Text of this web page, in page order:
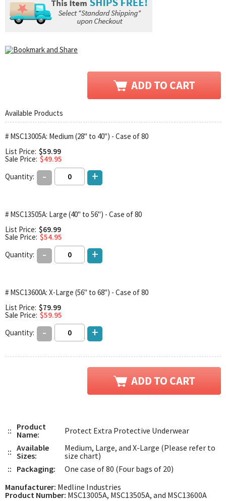
Available Products
# MSC13005A: Medium (28" to 40") - Case of 80
List Price: $59.99
Sale Price: $49.95
Quantity:
- +
# MSC13505A: Large (40" to 56") - Case of 80
List Price: $69.99
Sale Price: $54.95
Quantity:
- +
# MSC13600A: X-Large (56" to 68") - Case of 80
List Price: $79.99
Sale Price: $59.95
Quantity:
- +
:: Product
Name:
Protect Extra Protective Underwear
:: Available
Sizes:
Medium, Large, and X-Large (Please refer to
size chart)
:: Packaging:
One case of 80 (Four bags of 20)
Manufacturer: Medline Industries
Product Number: MSC13005A, MSC13505A, and MSC13600A